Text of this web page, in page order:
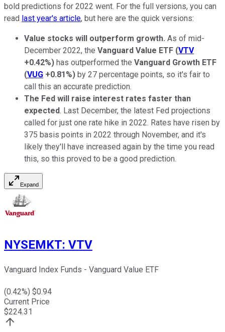
bold predictions for 2022 went. For the full versions, you can
read last year's article, but here are the quick versions:
Value stocks will outperform growth. As of mid-
December 2022, the Vanguard Value ETF (VTV
+0.42%) has outperformed the Vanguard Growth ETF
(VUG +0.81%) by 27 percentage points, so it's fair to
call this an accurate prediction.
The Fed will raise interest rates faster than
expected. Last December, the latest Fed projections
called for just one rate hike in 2022. Rates have risen by
375 basis points in 2022 through November, and it's
likely they'll have increased again by the time you read
this, so this proved to be a good prediction.
Expand
NYSEMKT: VTV
Vanguard Index Funds - Vanguard Value ETF
(0.42%) $0.94
Current Price
$224.31